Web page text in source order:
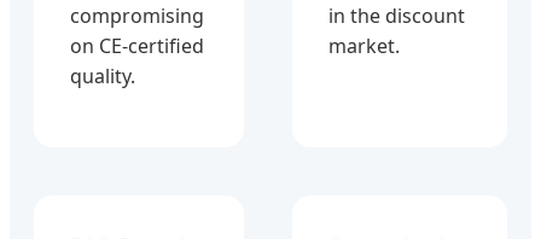
compromising
on CE-certified
quality.
in the discount
market.